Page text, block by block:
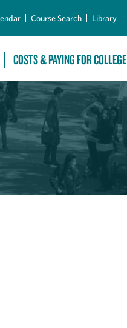
Course Search Library
COSTS & PAYING FOR COLLEGE